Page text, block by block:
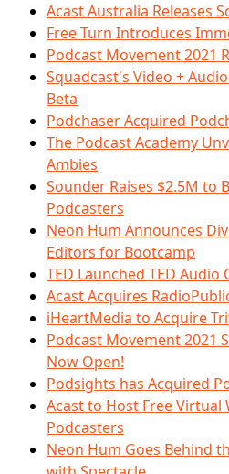
Acast Australia Releases
Free Turn Introduces
Podcast Movement 2021
Squadcast's Video +
Beta
Podchaser Acquired
The Podcast Academy
Ambies
Sounder Raises $2.5M to
Podcasters
Neon Hum Announces
Editors for Bootcamp
TED Launched TED
Acast Acquires
iHeartMedia to Acquire
Podcast Movement 2021
Now Open!
Podsights has Acquired
Acast to Host Free Virtual
Podcasters
Neon Hum Goes Behind